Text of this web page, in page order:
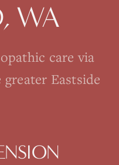
, WA
care via
Eastside